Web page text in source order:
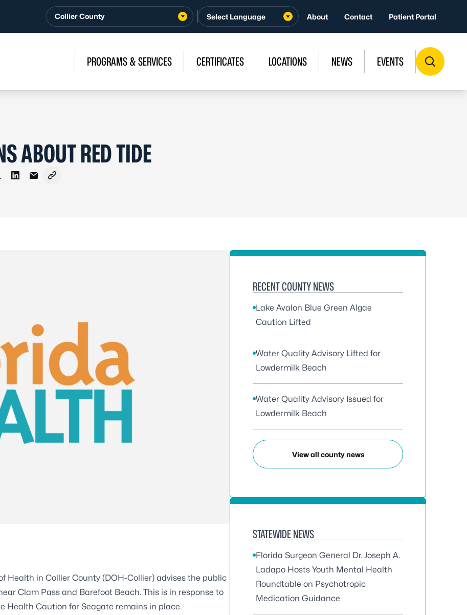
Collier County About Contact Patient Portal
PROGRAMS & SERVICES CERTIFICATES LOCATIONS NEWS EVENTS
ABOUT RED TIDE
on Facebook
on X - Formerly Twitter
Share on LinkedIn
Share via Email
Copy link to clipboard
Health in Collier County (DOH-Collier) advises the public
Clam Pass and Barefoot Beach. This is in response to
Health Caution for Seagate remains in place.
RECENT COUNTY NEWS
Lake Avalon Blue Green Algae
Caution Lifted
Water Quality Advisory Lifted for
Lowdermilk Beach
Water Quality Advisory Issued for
Lowdermilk Beach
View all county news
STATEWIDE NEWS
Florida Surgeon General Dr. Joseph A.
Ladapo Hosts Youth Mental Health
Roundtable on Psychotropic
Medication Guidance